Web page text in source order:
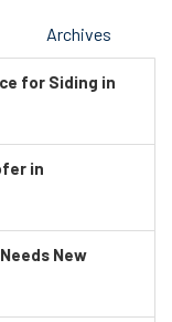
Archives
for Siding in
in
New